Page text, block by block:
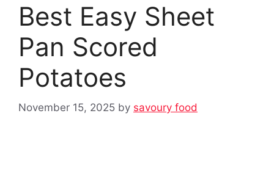
Best Easy Sheet
Pan Scored
Potatoes
November 15, 2025 by savoury food